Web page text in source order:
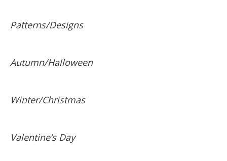
Patterns/Designs
Autumn/Halloween
Winter/Christmas
Valentine’s Day